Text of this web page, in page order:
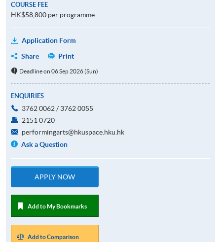
COURSE FEE
HK$58,800 per programme
Application Form
Share
Print
Deadline on 06 Sep 2026 (Sun)
ENQUIRIES
3762 0062 / 3762 0055
2151 0720
performingarts@hkuspace.hku.hk
Ask a Question
APPLY NOW
Add to My Bookmarks
Add to Comparison